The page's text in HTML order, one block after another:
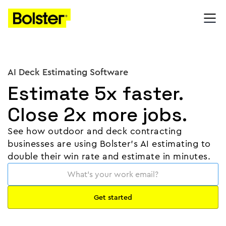
AI Deck Estimating Software
Estimate 5x faster.
Close 2x more jobs.
See how outdoor and deck contracting
businesses are using Bolster's AI estimating to
double their win rate and estimate in minutes.